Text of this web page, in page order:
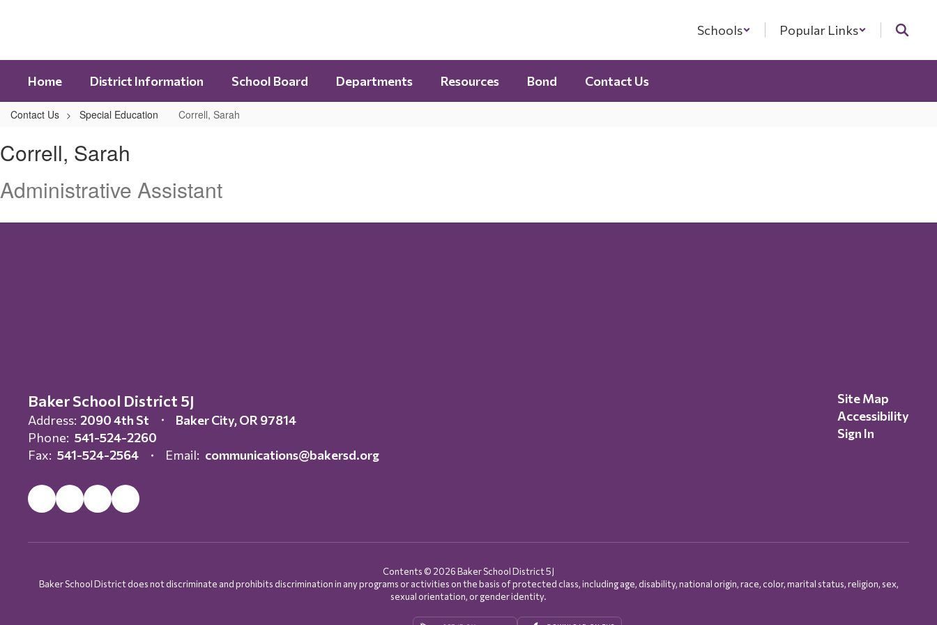
Schools Popular Links
Home District Information School Board Departments Resources Bond Contact Us
Contact Us Special Education Correll, Sarah
Sarah
Correll, Sarah
Administrative Assistant
Baker School District 5J
Address: 2090 4th St
Baker City, OR 97814
Phone: 541-524-2260
Fax: 541-524-2564 Email: communications@bakersd.org
Site Map
Accessibility
Sign In
Contents © 2026 Baker School District 5J
Baker School District does not discriminate and prohibits discrimination in any programs or activities on the basis of protected class, including age, disability, national origin, race, color, marital status, religion, sex,
sexual orientation, or gender identity.